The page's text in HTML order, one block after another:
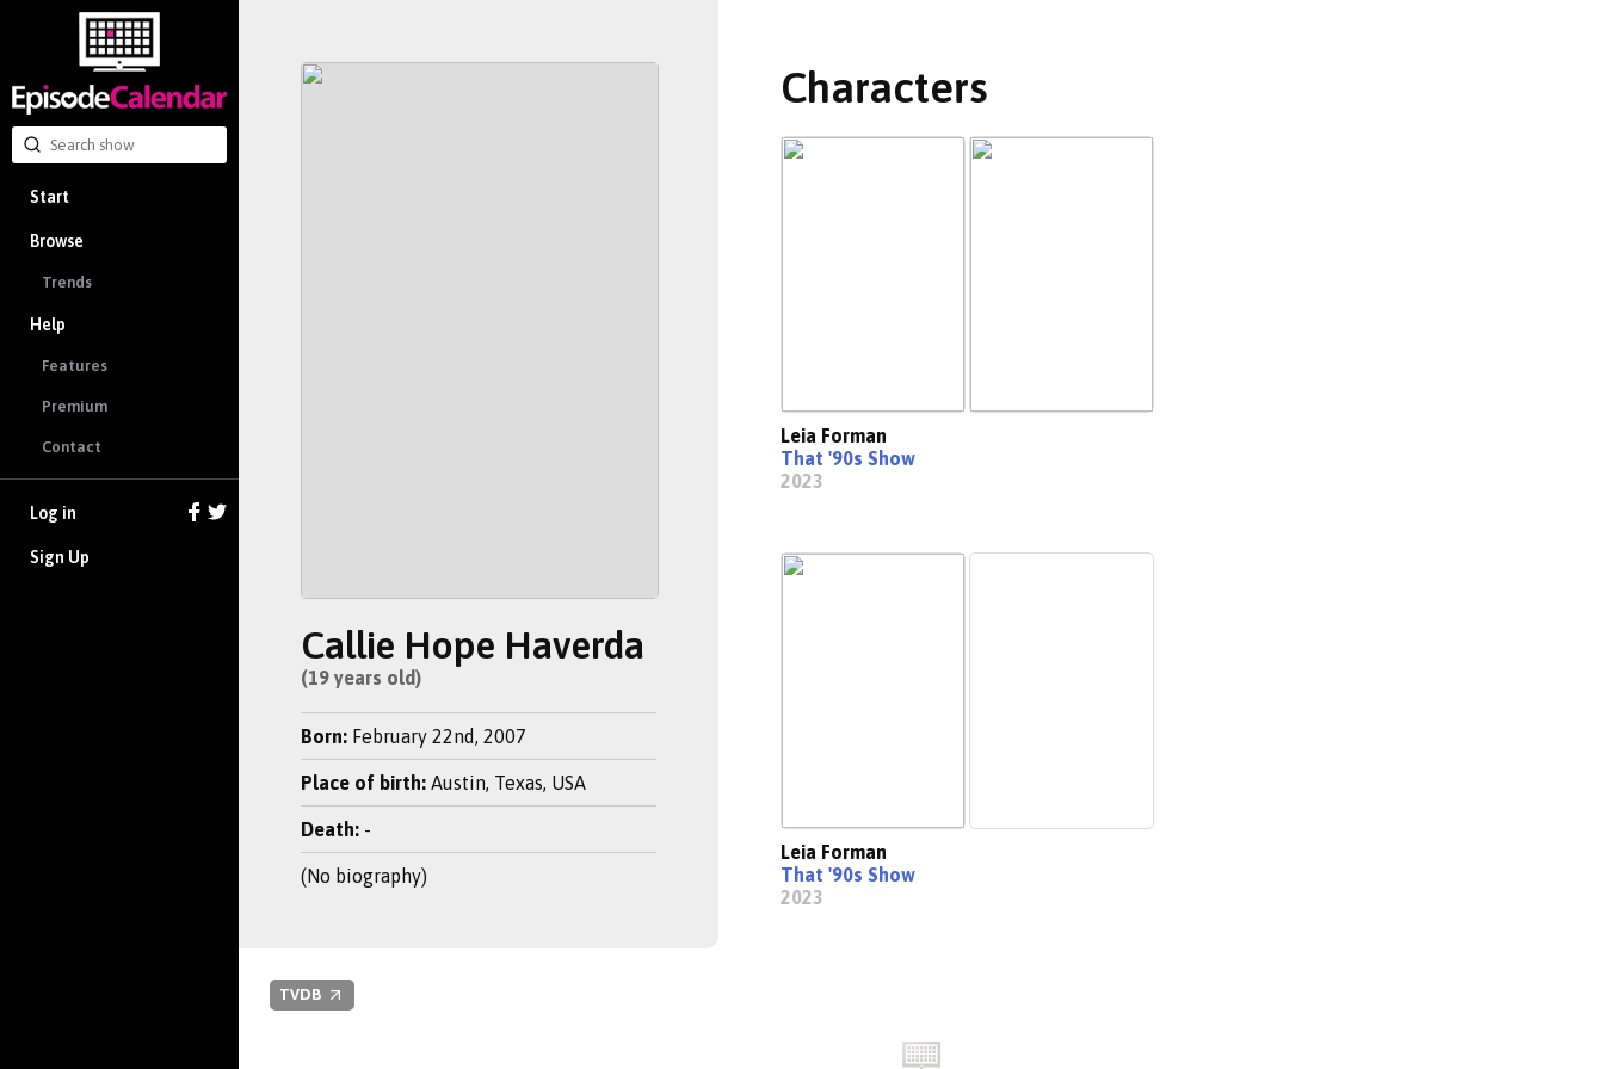
Start
Browse
Trends
Help
Features
Premium
Contact
Log in
Sign Up
Callie Hope Haverda
(19 years old)
Born: February 22nd, 2007
Place of birth: Austin, Texas, USA
Death: -
(No biography)
TVDB
Characters
Leia Forman
That '90s Show
2023
Leia Forman
That '90s Show
2023